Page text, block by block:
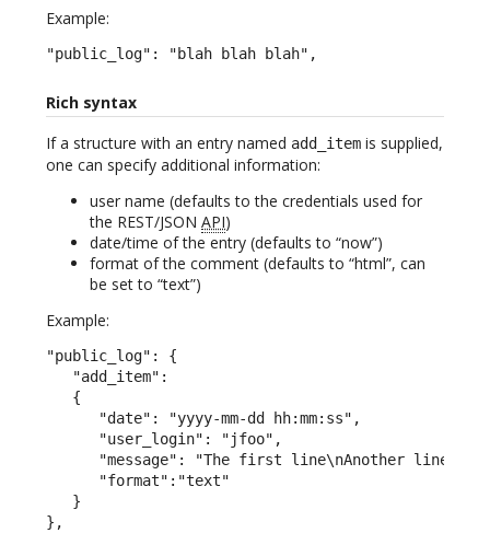
Example:
"public_log": "blah blah blah",
Rich syntax
If a structure with an entry named add_item is supplied,
one can specify additional information:
user name (defaults to the credentials used for
the REST/JSON API)
date/time of the entry (defaults to “now”)
format of the comment (defaults to “html”, can
be set to “text”)
Example:
"public_log": {
   "add_item":
   {
      "date": "yyyy-mm-dd hh:mm:ss",
      "user_login": "jfoo",
      "message": "The first line\nAnother line",
      "format":"text"
   }
},